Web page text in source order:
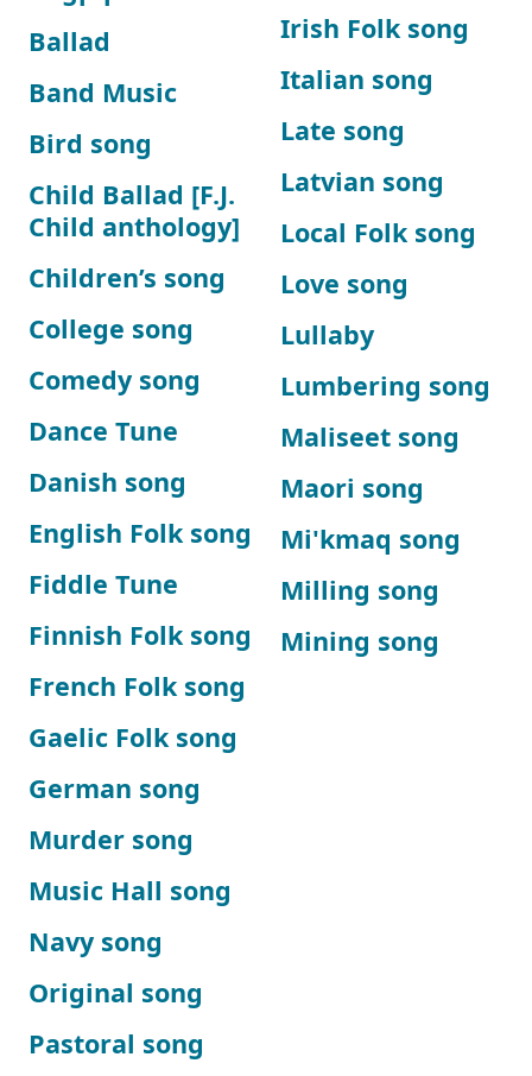
Ballad
Band Music
Bird song
Child Ballad [F.J.
Child anthology]
Children’s song
College song
Comedy song
Dance Tune
Danish song
English Folk song
Fiddle Tune
Finnish Folk song
French Folk song
Gaelic Folk song
German song
Irish Folk song
Italian song
Late song
Latvian song
Local Folk song
Love song
Lullaby
Lumbering song
Maliseet song
Maori song
Mi'kmaq song
Milling song
Mining song
Murder song
Music Hall song
Navy song
Original song
Pastoral song